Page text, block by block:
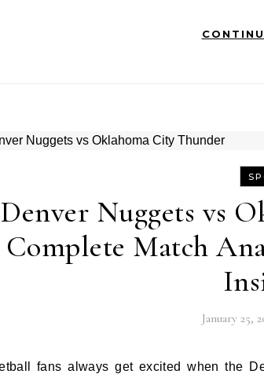
Denver Nuggets vs
Complete Match
January 25,